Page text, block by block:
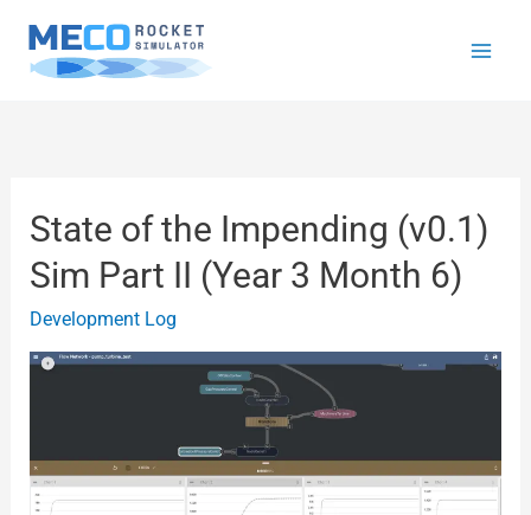
content
State of the Impending (v0.1)
Sim Part II (Year 3 Month 6)
Development Log
State
of
the
Impending
(v0.1)
II
(Year